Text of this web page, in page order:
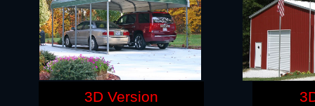
3D Version